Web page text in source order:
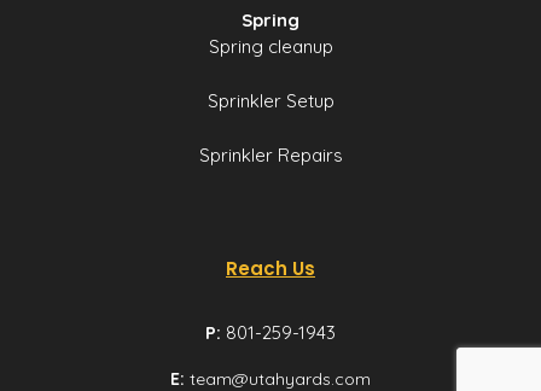
Spring
Spring cleanup
Sprinkler Setup
Sprinkler Repairs
Reach Us
P: 801-259-1943
E: team@utahyards.com